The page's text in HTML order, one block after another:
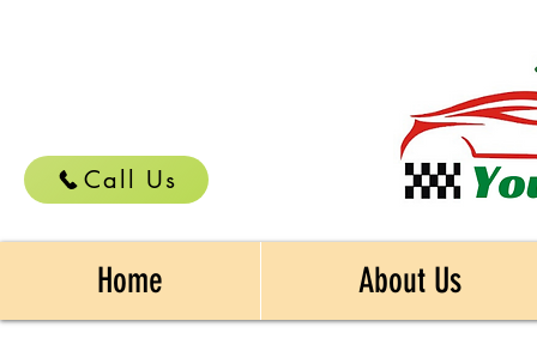
Call Us
Home About Us